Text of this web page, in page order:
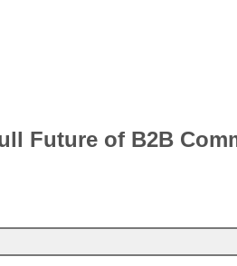
Future of B2B